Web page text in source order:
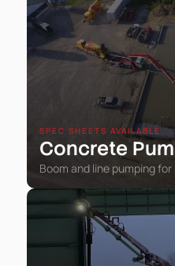
SPEC SHEETS AVAILABLE
Concrete
Boom and line pumping